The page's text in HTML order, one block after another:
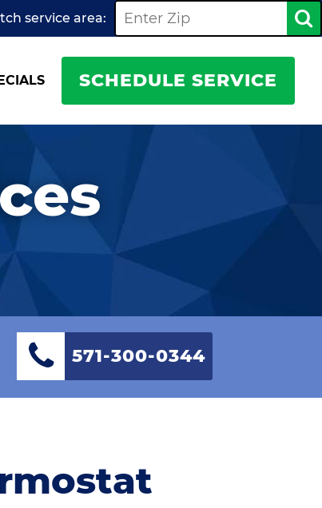
service area:
SCHEDULE SERVICE
571-300-0344